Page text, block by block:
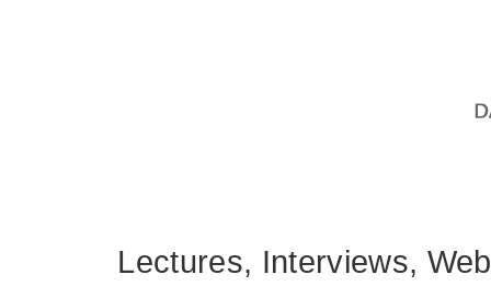
Lectures, Interviews,